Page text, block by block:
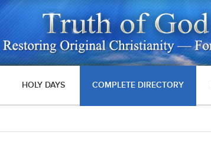
HOLY DAYS COMPLETE DIRECTORY